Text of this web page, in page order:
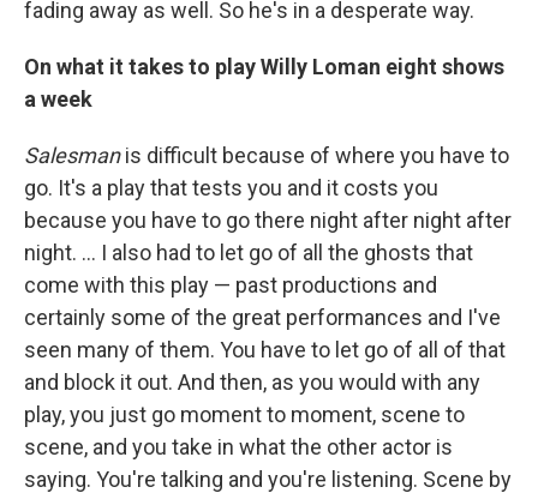
fading away as well. So he's in a desperate way.
On what it takes to play Willy Loman eight shows
a week
Salesmanis difficult because of where you have to
go. It's a play that tests you and it costs you
because you have to go there night after night after
night. … I also had to let go of all the ghosts that
come with this play — past productions and
certainly some of the great performances and I've
seen many of them. You have to let go of all of that
and block it out. And then, as you would with any
play, you just go moment to moment, scene to
scene, and you take in what the other actor is
saying. You're talking and you're listening. Scene by